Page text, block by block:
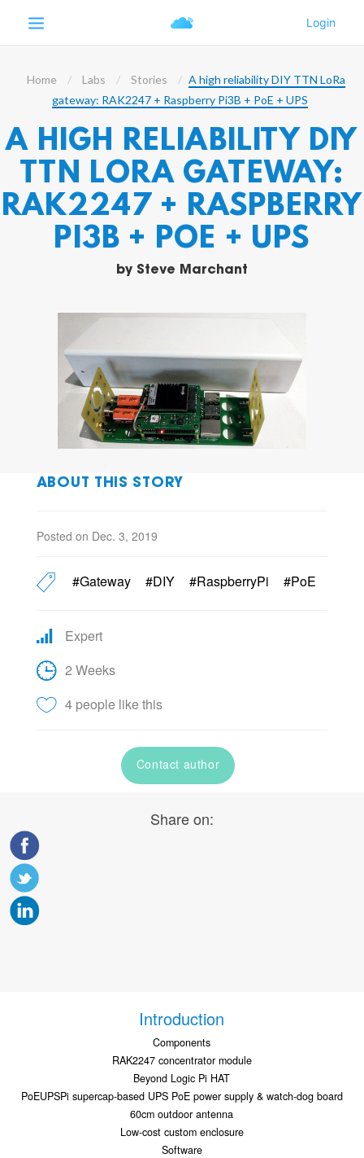
Home Labs Stories
A high reliability DIY TTN LoRa
gateway: RAK2247 + Raspberry Pi3B + PoE + UPS
A HIGH RELIABILITY DIY
TTN LORA GATEWAY:
RAK2247 + RASPBERRY
PI3B + POE + UPS
by Steve Marchant
ABOUT THIS STORY
Posted on Dec. 3, 2019
#Gateway #DIY #RaspberryPi #PoE
Expert
2 Weeks
4 people like this
Contact author
Share on:
Introduction
Components
RAK2247 concentrator module
Beyond Logic Pi HAT
PoEUPSPi supercap-based UPS PoE power supply & watch-dog board
60cm outdoor antenna
Low-cost custom enclosure
Software